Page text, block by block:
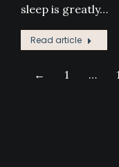
sleep is greatly…
Read article
← 1 …